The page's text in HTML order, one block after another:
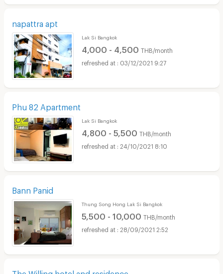
napattra apt
Lak Si Bangkok
4,000 - 4,500 THB/month
03/12/2021 9:27
Phu 82 Apartment
Lak Si Bangkok
4,800 - 5,500 THB/month
24/10/2021 8:10
Bann Panid
Thung Song Hong Lak Si Bangkok
5,500 - 10,000 THB/month
28/09/2021 2:52
The Willing hotel and residence